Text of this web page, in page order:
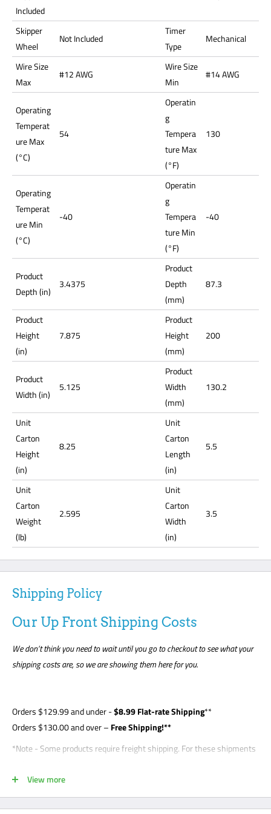
Included
Skipper
Wheel
Not Included
Timer
Type
Mechanical
Wire Size
Max
#12 AWG
Wire Size
Min
#14 AWG
Operating
Temperat
ure Max
(°C)
54
Operatin
g
Tempera
ture Max
(°F)
130
Operating
Temperat
ure Min
(°C)
-40
Operatin
g
Tempera
ture Min
(°F)
-40
Product
Depth (in)
3.4375
Product
Depth
(mm)
87.3
Product
Height
(in)
7.875
Product
Height
(mm)
200
Product
Width (in)
5.125
Product
Width
(mm)
130.2
Unit
Carton
Height
(in)
8.25
Unit
Carton
Length
(in)
5.5
Unit
Carton
Weight
(lb)
2.595
Unit
Carton
Width
(in)
3.5
Shipping Policy
Our Up Front Shipping Costs
We don’t think you need to wait until you go to checkout to see what your
shipping costs are, so we are showing them here for you.
Orders $129.99and under -$8.99 Flat-rate Shipping**
Orders $130.00 and over – Free Shipping!**
*Note - Some products require freight shipping. For these shipments
with the customer. Customer is required to be present for unloading
delivery and is responsible for noting any damage on bill of lading.
View more